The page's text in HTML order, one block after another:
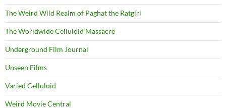
The Weird Wild Realm of Paghat the Ratgirl
The Worldwide Celluloid Massacre
Underground Film Journal
Unseen Films
Varied Celluloid
Weird Movie Central